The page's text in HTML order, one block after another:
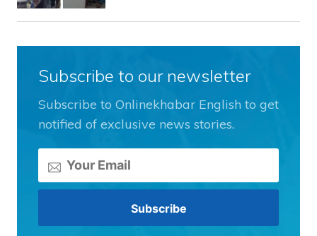
Subscribe to our newsletter
Subscribe to Onlinekhabar English to get
notified of exclusive news stories.